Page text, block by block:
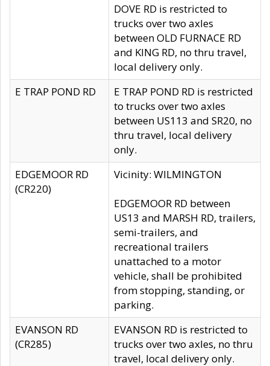
DOVE RD is restricted to
trucks over two axles
between OLD FURNACE RD
and KING RD, no thru travel,
local delivery only.
E TRAP POND RD
E TRAP POND RD is restricted
to trucks over two axles
between US113 and SR20, no
thru travel, local delivery
only.
EDGEMOOR RD
(CR220)
Vicinity: WILMINGTON
EDGEMOOR RD between
US13 and MARSH RD, trailers,
semi-trailers, and
recreational trailers
unattached to a motor
vehicle, shall be prohibited
from stopping, standing, or
parking.
EVANSON RD
(CR285)
EVANSON RD is restricted to
trucks over two axles, no thru
travel, local delivery only.